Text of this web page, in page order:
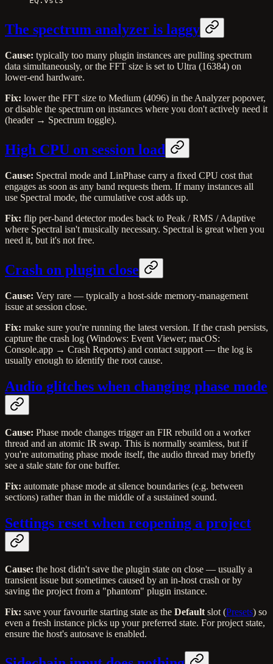
The spectrum analyzer is laggy
Cause: typically too many plugin instances are pulling spectrum
data simultaneously, or the FFT size is set to Ultra (16384) on
lower-end hardware.
Fix: lower the FFT size to Medium (4096) in the Analyzer popover,
or disable the spectrum on instances where you don't actively need it
(header → Spectrum toggle).
High CPU on session load
Cause: Spectral mode and LinPhase carry a fixed CPU cost that
engages as soon as any band requests them. If many instances all
use Spectral mode, the cumulative cost adds up.
Fix: flip per-band detector modes back to Peak / RMS / Adaptive
where Spectral isn't musically necessary. Spectral is great when you
need it, but it's not free.
Crash on plugin close
Cause: Very rare — typically a host-side memory-management
issue at session close.
Fix: make sure you're running the latest version. If the crash persists,
capture the crash log (Windows: Event Viewer; macOS:
Console.app → Crash Reports) and contact support — the log is
usually enough to identify the root cause.
Audio glitches when changing phase mode
Cause: Phase mode changes trigger an FIR rebuild on a worker
thread and an atomic IR swap. This is normally seamless, but if
you're automating phase mode itself, the audio thread may briefly
see a stale state for one buffer.
Fix: automate phase mode at silence boundaries (e.g. between
sections) rather than in the middle of a sustained sound.
Settings reset when reopening a project
Cause: the host didn't save the plugin state on close — usually a
transient issue but sometimes caused by an in-host crash or by
saving the project from a "phantom" plugin instance.
Fix: save your favourite starting state as the Default slot (Presets) so
even a fresh instance picks up your preferred state. For project state,
ensure the host's autosave is enabled.